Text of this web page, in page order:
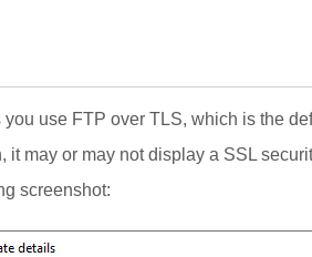
you use FTP over TLS, which is the
it may or may not display a SSL
screenshot: